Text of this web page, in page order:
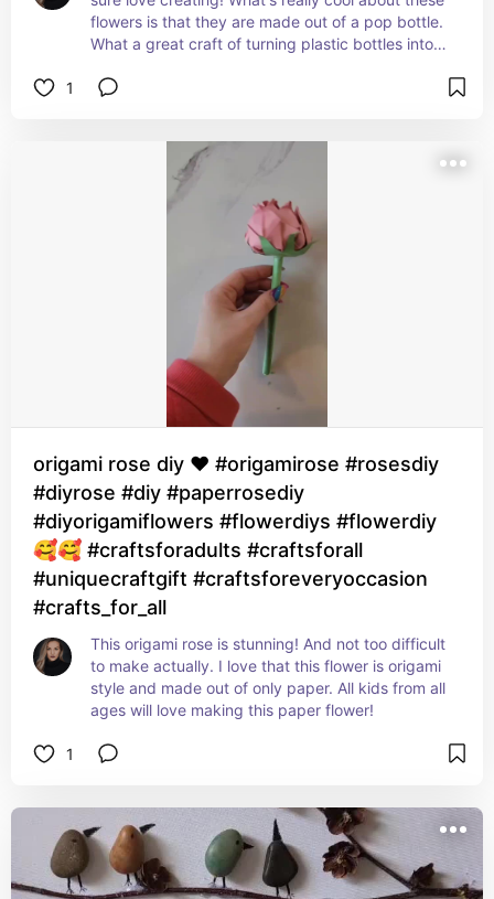
flowers is that they are made out of a pop bottle.
What a great craft of turning plastic bottles into
decor idea!
1
origami rose diy ♥️ #origamirose #rosesdiy
#diyrose #diy #paperrosediy
#diyorigamiflowers #flowerdiys #flowerdiy
🥰🥰 #craftsforadults #craftsforall
#uniquecraftgift #craftsforeveryoccasion
#crafts_for_all
This origami rose is stunning! And not too difficult
to make actually. I love that this flower is origami
style and made out of only paper. All kids from all
ages will love making this paper flower!
1